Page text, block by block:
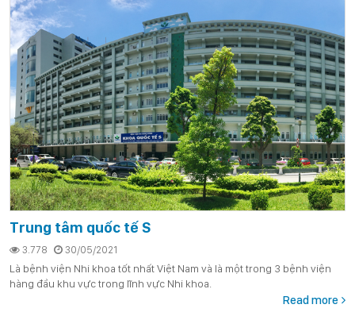
Trung tâm quốc tế S
3.778 30/05/2021
Là bệnh viện Nhi khoa tốt nhất Việt Nam và là một trong 3 bệnh viện
hàng đầu khu vực trong lĩnh vực Nhi khoa.
Read more